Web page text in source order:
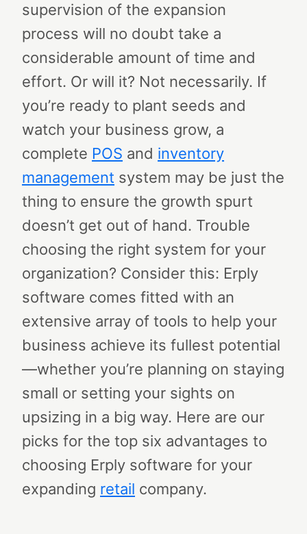
supervision of the expansion
process will no doubt take a
considerable amount of time and
effort. Or will it? Not necessarily. If
you’re ready to plant seeds and
watch your business grow, a
complete POS and inventory
management system may be just the
thing to ensure the growth spurt
doesn’t get out of hand. Trouble
choosing the right system for your
organization? Consider this: Erply
software comes fitted with an
extensive array of tools to help your
business achieve its fullest potential
—whether you’re planning on staying
small or setting your sights on
upsizing in a big way. Here are our
picks for the top six advantages to
choosing Erply software for your
expanding retail company.